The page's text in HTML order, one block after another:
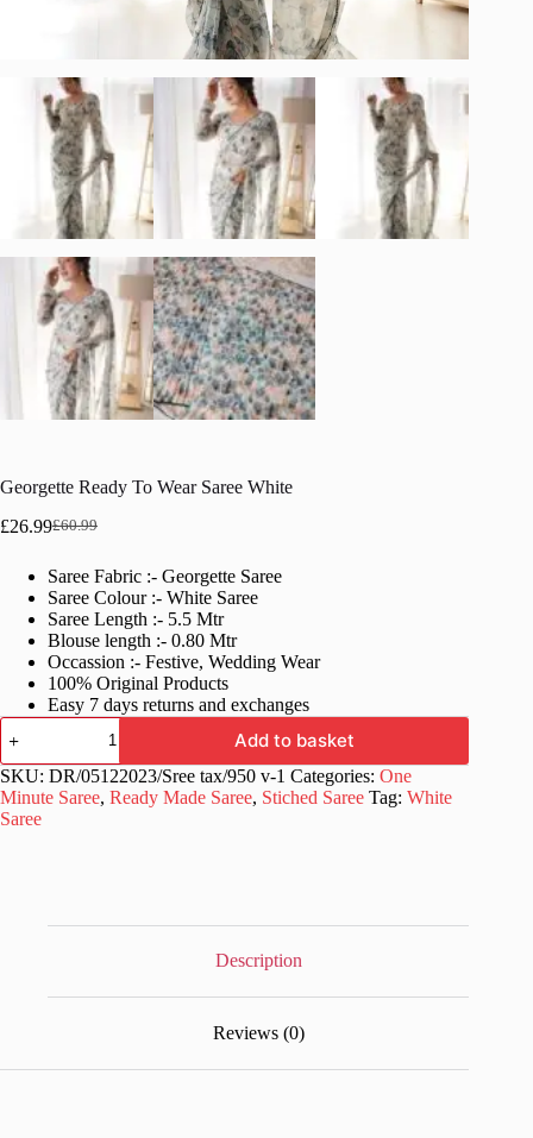
Georgette Ready To Wear Saree White
£60.99
Original
was:
£60.99.
£26.99Current
is:
£26.99.
Saree Fabric :- Georgette Saree
Saree Colour :- White Saree
Saree Length :- 5.5 Mtr
Blouse length :- 0.80 Mtr
Occassion :- Festive, Wedding Wear
100% Original Products
Easy 7 days returns and exchanges
Georgette
Ready
To
Wear
Saree
White
Add to basket
SKU: DR/05122023/Sree tax/950 v-1 Categories: One
Minute Saree, Ready Made Saree, Stiched Saree Tag: White
Saree
Description
Reviews (0)